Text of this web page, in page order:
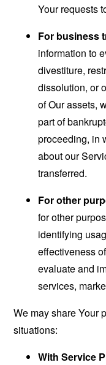
Your requests
For business
information to
divestiture,
dissolution, or
of Our assets,
part of
proceeding, in
about our
transferred.
For other
for other
identifying
effectiveness
evaluate and
services,
We may share Your
situations:
With Service